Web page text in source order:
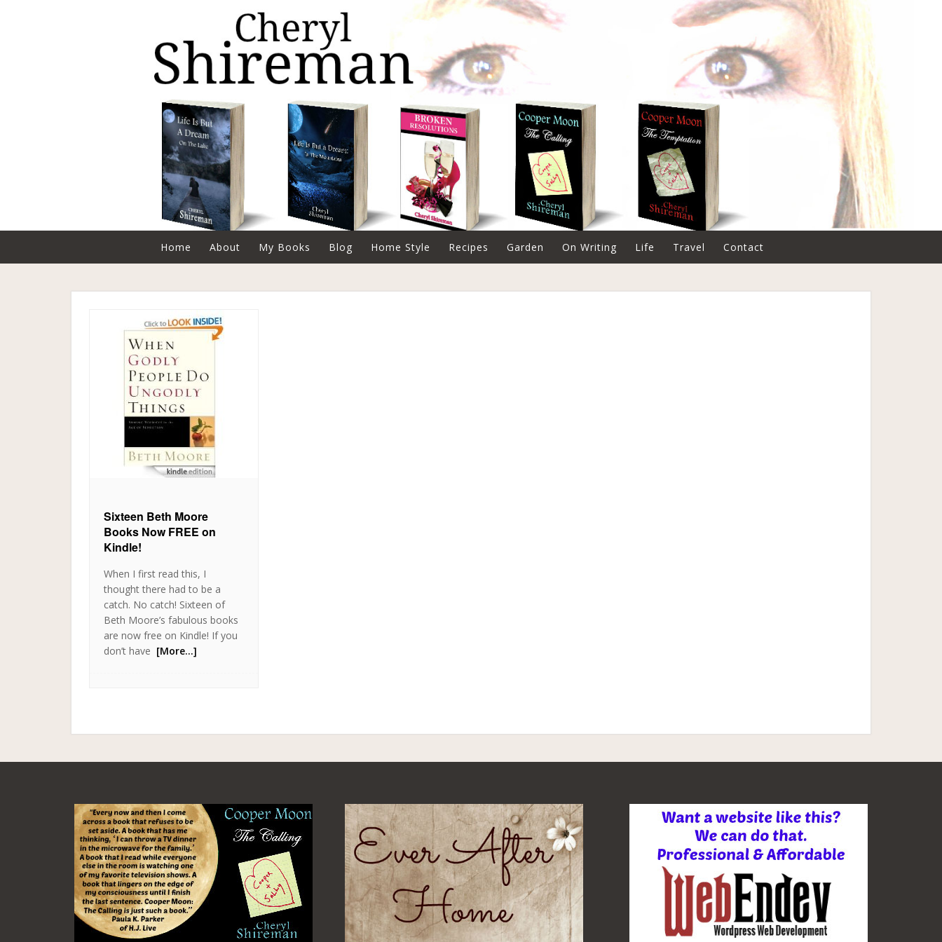
Home About My Books Blog Home Style Recipes Garden On Writing Life Travel Contact
Sixteen Beth Moore
Books Now FREE on
Kindle!
When I first read this, I
thought there had to be a
catch. No catch! Sixteen of
Beth Moore’s fabulous books
are now free on Kindle! If you
don’t have [More…]